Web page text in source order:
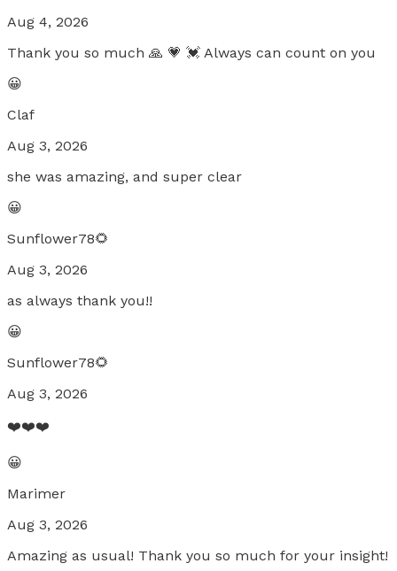
Aug 4, 2026
Thank you so much 🙏 💗 💓 Always can count on you
😀
Claf
Aug 3, 2026
she was amazing, and super clear
😀
Sunflower78🌻
Aug 3, 2026
as always thank you!!
😀
Sunflower78🌻
Aug 3, 2026
❤️❤️❤️
😀
Marimer
Aug 3, 2026
Amazing as usual! Thank you so much for your insight!